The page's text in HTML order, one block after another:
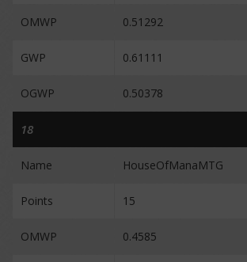
OMWP 0.51292
GWP 0.61111
OGWP 0.50378
18
Name HouseOfManaMTG
Points 15
OMWP 0.4585